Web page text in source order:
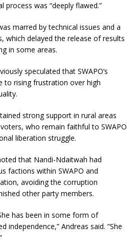
process was “deeply flawed.”
marred by technical issues and a
which delayed the release of results
in some areas.
speculated that SWAPO’s
to rising frustration over high
strong support in rural areas
who remain faithful to SWAPO
liberation struggle.
that Nandi-Ndaitwah had
factions within SWAPO and
avoiding the corruption
other party members.
has been in some form of
independence,” Andreas said. “She